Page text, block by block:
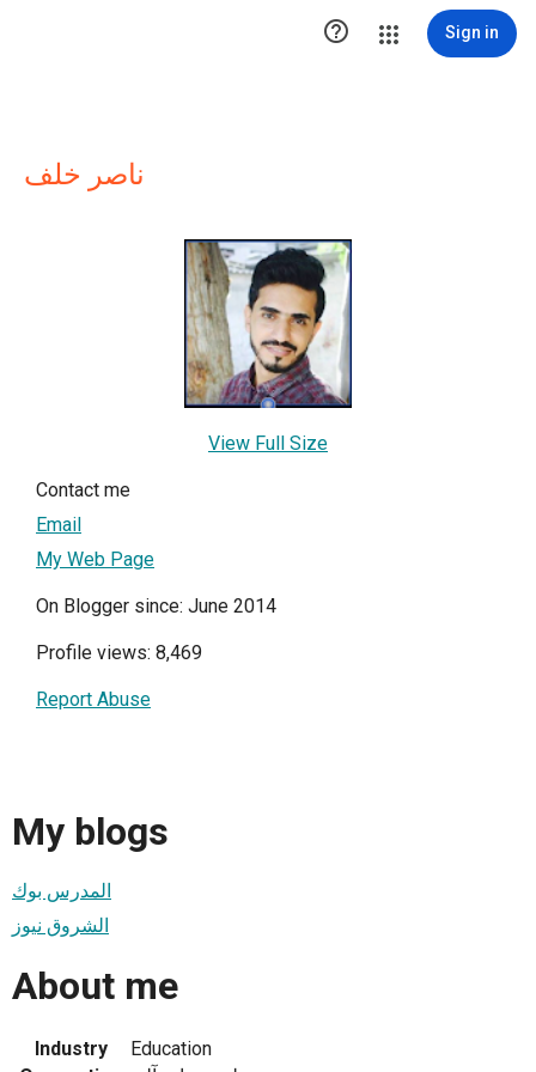
 Sign in
ناصر خلف
View Full Size
Contact me
Email
My Web Page
On Blogger since: June 2014
Profile views: 8,469
Report Abuse
My blogs
المدرس بوك
الشروق نيوز
About me
Industry
Education